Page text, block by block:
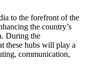
to the forefront of the
the country’s
During the
these hubs will play a
communication,